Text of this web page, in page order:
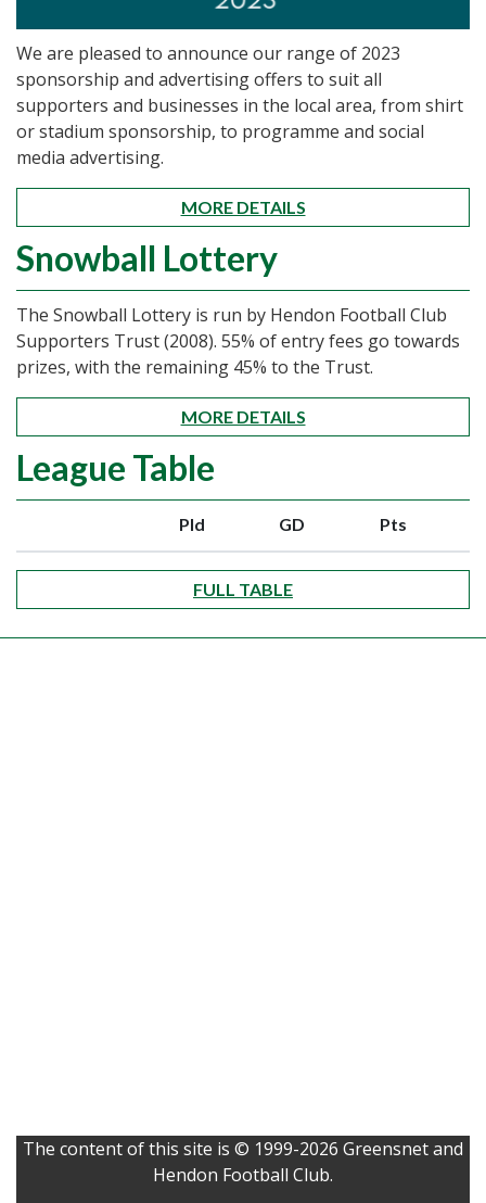
We are pleased to announce our range of 2023
sponsorship and advertising offers to suit all
supporters and businesses in the local area, from shirt
or stadium sponsorship, to programme and social
media advertising.
MORE DETAILS
Snowball Lottery
The Snowball Lottery is run by Hendon Football Club
Supporters Trust (2008). 55% of entry fees go towards
prizes, with the remaining 45% to the Trust.
MORE DETAILS
League Table
Pld GD Pts
FULL TABLE
The content of this site is © 1999-2026 Greensnet and
Hendon Football Club.